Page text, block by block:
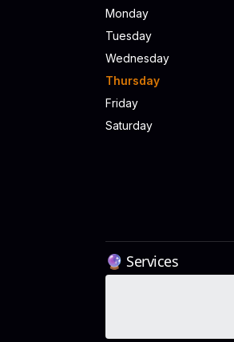
Monday
Tuesday
Wednesday
Thursday
Friday
Saturday
🔮 Services